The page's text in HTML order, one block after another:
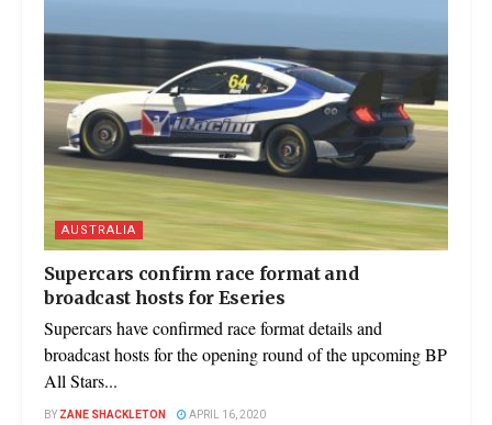
AUSTRALIA
Supercars confirm race format and
broadcast hosts for Eseries
Supercars have confirmed race format details and
broadcast hosts for the opening round of the upcoming BP
All Stars...
BY ZANE SHACKLETON APRIL 16, 2020